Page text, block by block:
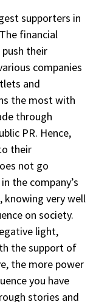
supporters in
financial
their
companies
and
the most with
through
PR. Hence,
their
not go
the company’s
knowing very well
on society.
light,
the support of
the more power
you have
stories and